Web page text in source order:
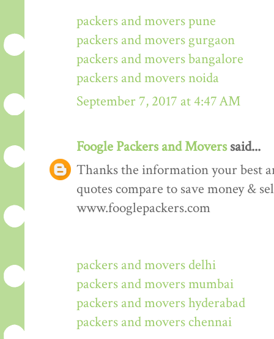
packers and movers pune
packers and movers gurgaon
packers and movers bangalore
packers and movers noida
September 7, 2017 at 4:47 AM
Foogle Packers and Moverssaid...
Thanks the information your best
quotes compare to save money &
www.fooglepackers.com
packers and movers delhi
packers and movers mumbai
packers and movers hyderabad
packers and movers chennai